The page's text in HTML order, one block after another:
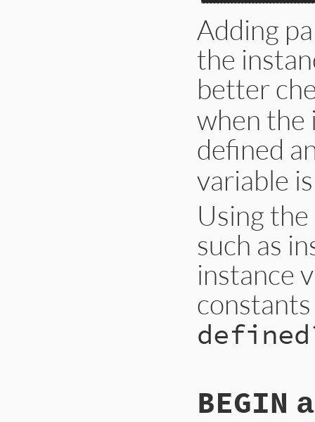
Adding
the
better
when the
defined
variable
Using
such as
instance
BEGIN